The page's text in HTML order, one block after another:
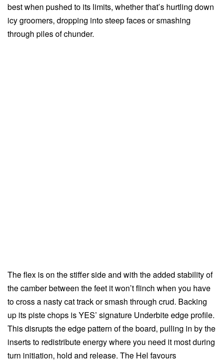
best when pushed to its limits, whether that’s hurtling down
icy groomers, dropping into steep faces or smashing
through piles of chunder.
The flex is on the stiffer side and with the added stability of
the camber between the feet it won’t flinch when you have
to cross a nasty cat track or smash through crud. Backing
up its piste chops is YES’ signature Underbite edge profile.
This disrupts the edge pattern of the board, pulling in by the
inserts to redistribute energy where you need it most during
turn initiation, hold and release. The Hel favours